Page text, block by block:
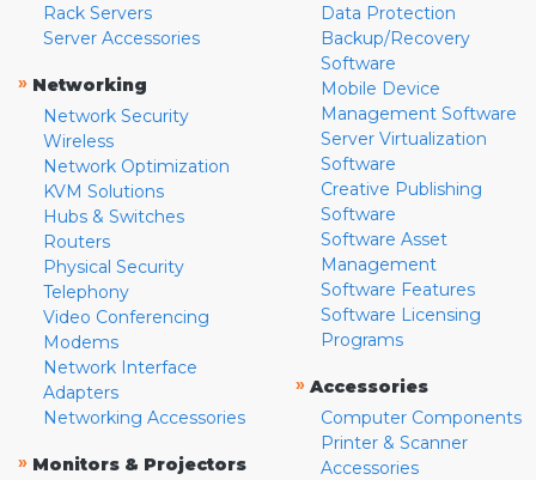
Rack Servers
Server Accessories
» Networking
Network Security
Wireless
Network Optimization
KVM Solutions
Hubs & Switches
Routers
Physical Security
Telephony
Video Conferencing
Modems
Network Interface
Adapters
Networking Accessories
» Monitors & Projectors
Data Protection
Backup/Recovery
Software
Mobile Device
Management Software
Server Virtualization
Software
Creative Publishing
Software
Software Asset
Management
Software Features
Software Licensing
Programs
» Accessories
Computer Components
Printer & Scanner
Accessories